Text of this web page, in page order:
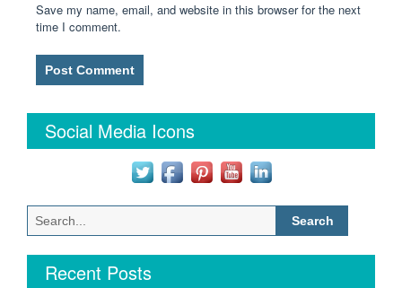
Save my name, email, and website in this browser for the next
time I comment.
Social Media Icons
Search
for:
Recent Posts